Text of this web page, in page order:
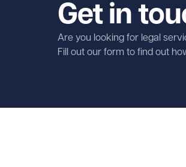
Get in
Are you looking for legal
Fill out our form to find out